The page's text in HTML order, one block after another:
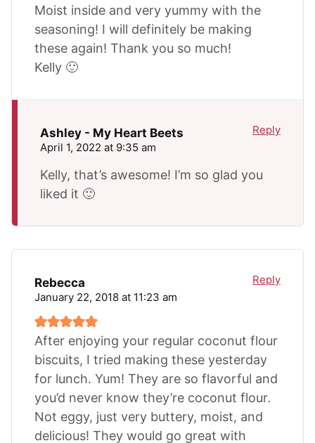
Moist inside and very yummy with the
seasoning! I will definitely be making
these again! Thank you so much!
Kelly 🙂
Ashley - My Heart Beets
April 1, 2022 at 9:35 am
Kelly, that’s awesome! I’m so glad you
liked it 🙂
Reply
Rebecca
January 22, 2018 at 11:23 am
After enjoying your regular coconut flour
biscuits, I tried making these yesterday
for lunch. Yum! They are so flavorful and
you’d never know they’re coconut flour.
Not eggy, just very buttery, moist, and
delicious! They would go great with
Reply